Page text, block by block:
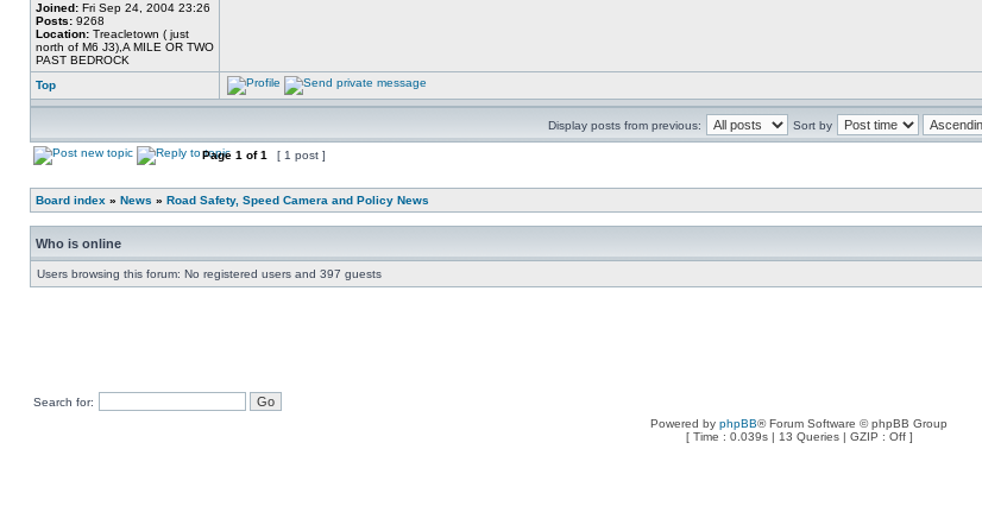
Joined: Fri Sep 24, 2004 23:26
Posts: 9268
Location: Treacletown ( just
north of M6 J3),A MILE OR TWO
PAST BEDROCK
Top
Display posts from previous: Sort by
Page 1 of1 [ 1 post ]
Board index » News » Road Safety, Speed Camera and Policy News
Who is online
Users browsing this forum: No registered users and 397 guests
Search for:
Powered by phpBB® Forum Software © phpBB Group
[ Time : 0.039s | 13 Queries | GZIP : Off ]